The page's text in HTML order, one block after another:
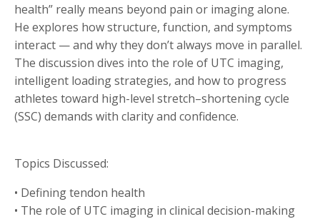
health” really means beyond pain or imaging alone.
He explores how structure, function, and symptoms
interact — and why they don’t always move in parallel.
The discussion dives into the role of UTC imaging,
intelligent loading strategies, and how to progress
athletes toward high-level stretch–shortening cycle
(SSC) demands with clarity and confidence.
Topics Discussed:
• Defining tendon health
• The role of UTC imaging in clinical decision-making